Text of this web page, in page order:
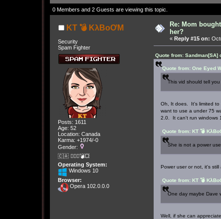
0 Members and 2 Guests are viewing this topic.
KT 💣 KλBoƠM
Security
Spam Fighter
Posts: 1611
Age: 52
Location: Canada
Karma: +1974/-0
Gender:
🇨🇦 🤦🏽‍♀️💣💥
Operating System:
Windows 10
Browser:
Opera 102.0.0.0
Re: Mom
her?
« Reply #15 on:
Quote from: Sandman[SA]
Quote from: One Eyed
This vid should tell
Oh, It does. It's limited to
want to use a under 75
2.0. It can't run windows
Quote from: KT 💣
She is not a power
Power user or not, it's
Quote from: KT 💣
One day maybe Dave
Well, if she can